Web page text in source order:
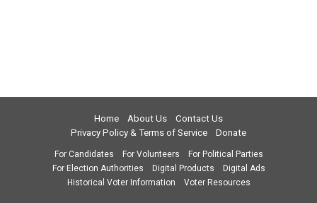
Home About Us
Contact Us
Privacy Policy & Terms of Service
Donate
For Candidates For Volunteers
For Political Parties
For Election Authorities
Digital Products
Digital Ads
Historical Voter Information
Voter Resources